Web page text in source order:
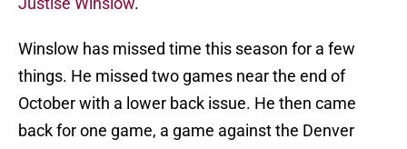
Winslow has missed time this season for a few
things. He missed two games near the end of
October with a lower back issue. He then came
back for one game, a game against the Denver